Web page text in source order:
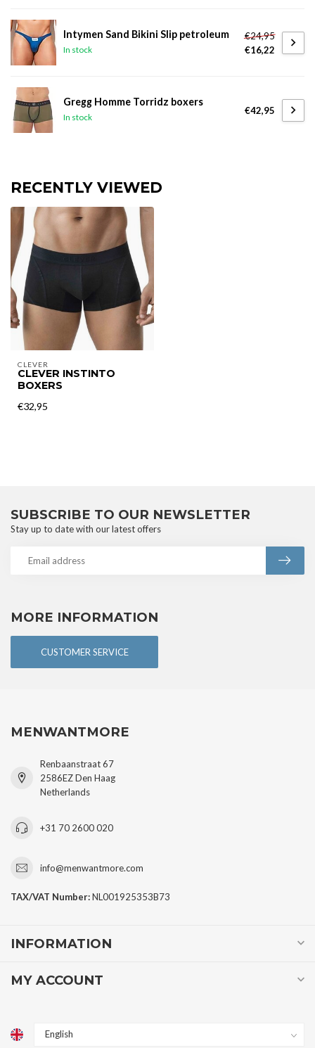
Intymen Sand Bikini Slip petroleum
In stock
€24,95
€16,22
Gregg Homme Torridz boxers
In stock
€42,95
RECENTLY VIEWED
CLEVER
CLEVER INSTINTO
BOXERS
€32,95
MORE INFORMATION
CUSTOMER SERVICE
SUBSCRIBE TO OUR NEWSLETTER
Stay up to date with our latest offers
MENWANTMORE
Renbaanstraat 67
2586EZ Den Haag
Netherlands
+31 70 2600 020
info@menwantmore.com
TAX/VAT Number:NL001925353B73
INFORMATION
MY ACCOUNT